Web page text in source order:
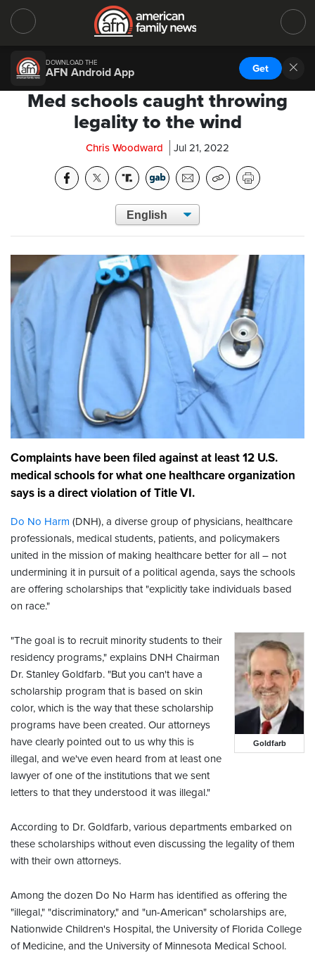
DOWNLOAD THE
AFN Android App Get
Med schools caught throwing
legality to the wind
Chris Woodward Jul 21, 2022
Complaints have been filed against at least 12 U.S.
medical schools for what one healthcare organization
says is a direct violation of Title VI.
Do No Harm (DNH), a diverse group of physicians, healthcare
professionals, medical students, patients, and policymakers
united in the mission of making healthcare better for all – not
undermining it in pursuit of a political agenda, says the schools
are offering scholarships that "explicitly take individuals based
on race."
Goldfarb
"The goal is to recruit minority students to their
residency programs," explains DNH Chairman
Dr. Stanley Goldfarb. "But you can't have a
scholarship program that is based on skin
color, which is the way that these scholarship
programs have been created. Our attorneys
have clearly pointed out to us why this is
illegal, and we've even heard from at least one
lawyer of one of the institutions that we sent
letters to that they understood it was illegal."
According to Dr. Goldfarb, various departments embarked on
these scholarships without even discussing the legality of them
with their own attorneys.
Among the dozen Do No Harm has identified as offering the
"illegal," "discriminatory," and "un-American" scholarships are,
Nationwide Children's Hospital, the University of Florida College
of Medicine, and the University of Minnesota Medical School.